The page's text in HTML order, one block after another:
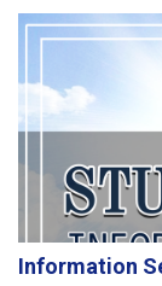
Information